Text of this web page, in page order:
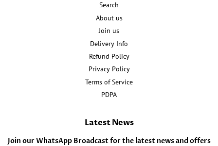
Search
About us
Join us
Delivery Info
Refund Policy
Privacy Policy
Terms of Service
PDPA
Latest News
Join our WhatsApp Broadcast for the latest news and offers